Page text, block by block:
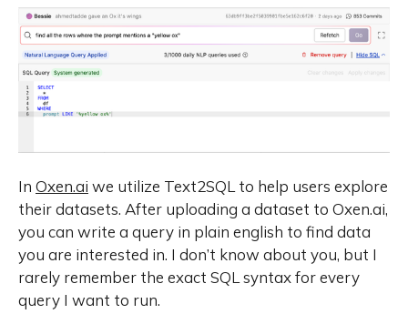
In Oxen.ai we utilize Text2SQL to help users explore
their datasets. After uploading a dataset to Oxen.ai,
you can write a query in plain english to find data
you are interested in. I don’t know about you, but I
rarely remember the exact SQL syntax for every
query I want to run.